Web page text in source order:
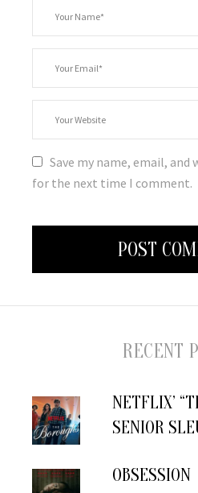
Save my name, email,
for the next time I comment.
RECENT
NETFLIX’
SENIOR
OBSESSION